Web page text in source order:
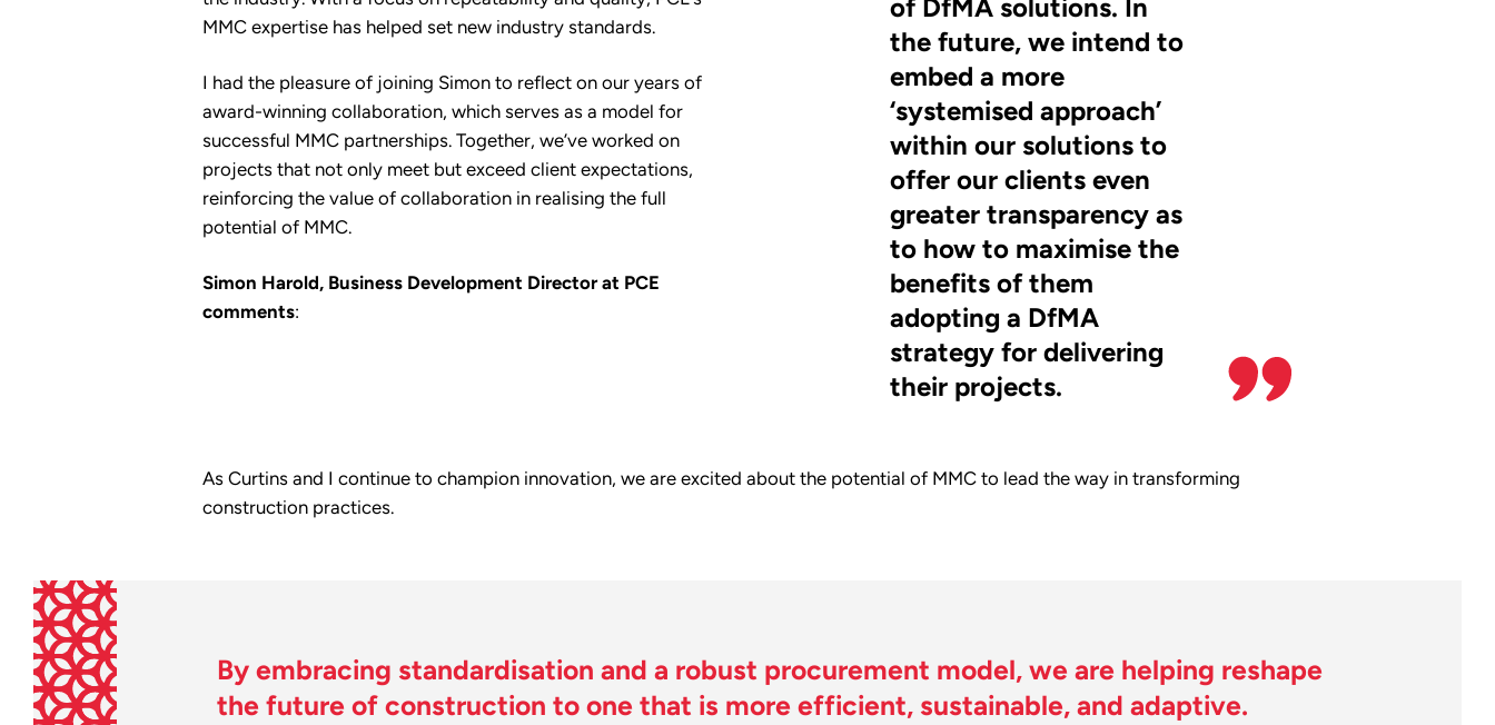
of DfMA solutions. In
the future, we intend to
embed a more
‘systemised approach’
within our solutions to
offer our clients even
greater transparency as
to how to maximise the
benefits of them
adopting a DfMA
strategy for delivering
their projects.
MMC expertise has helped set new industry standards.
I had the pleasure of joining Simon to reflect on our years of
award-winning collaboration, which serves as a model for
successful MMC partnerships. Together, we’ve worked on
projects that not only meet but exceed client expectations,
reinforcing the value of collaboration in realising the full
potential of MMC.
Simon Harold, Business Development Director at PCE
comments:
As Curtins and I continue to champion innovation, we are excited about the potential of MMC to lead the way in transforming
construction practices.
By embracing standardisation and a robust procurement model, we are helping reshape
the future of construction to one that is more efficient, sustainable, and adaptive.